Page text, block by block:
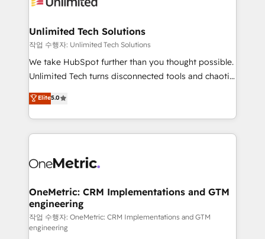
growth. Our multidisciplinary team designs solutions
that simplify complexity, boost performance, and
turn innovation into real impact. 🌍 Highlights •
HubSpot Partner since 2012 • 2022 EMEA Impact
projects • Clients in 30+ industries • Proprietary
technology for integrations • Multilingual team:
Unlimited Tech Solutions
작업 수행자: Unlimited Tech Solutions
We take HubSpot further than you thought possible.
Unlimited Tech turns disconnected tools and chaotic
processes into a seamless, high-performing revenue
engine. We combine RevOps strategy with deep
technical execution to help teams scale faster—with
cleaner data, smarter automation, and more
Implementation & Migration · Native & Custom
Reporting & Analytics · GTM Architecture · Sales &
Marketing Enablement If you’re ready to elevate
HubSpot from “just your CRM” to your growth
infrastructure—let’s talk.
Elite5.0
OneMetric: CRM Implementations and GTM
engineering
작업 수행자: OneMetric: CRM Implementations and GTM
engineering